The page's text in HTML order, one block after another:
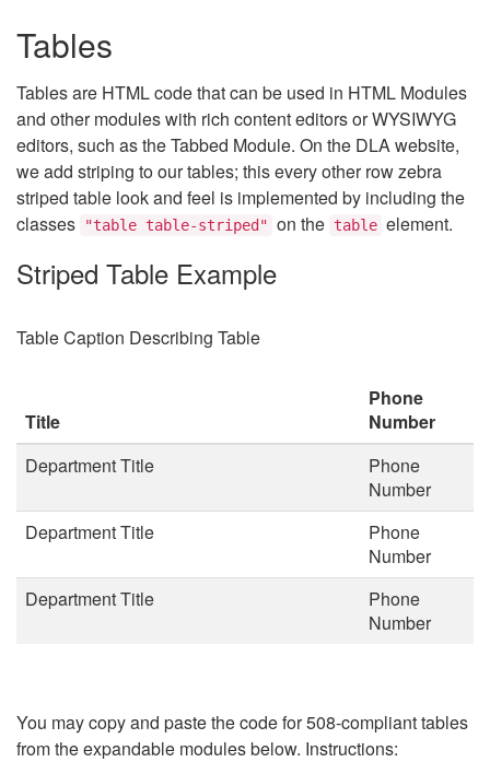
Tables
Tables are HTML code that can be used in HTML Modules
and other modules with rich content editors or WYSIWYG
editors, such as the Tabbed Module. On the DLA website,
we add striping to our tables; this every other row zebra
striped table look and feel is implemented by including the
classes
"table table-striped" on the table element.
Striped Table Example
Table Caption Describing Table
Title
Phone
Number
Department Title
Phone
Number
Department Title
Phone
Number
Department Title
Phone
Number
You may copy and paste the code for 508-compliant tables
from the expandable modules below. Instructions: